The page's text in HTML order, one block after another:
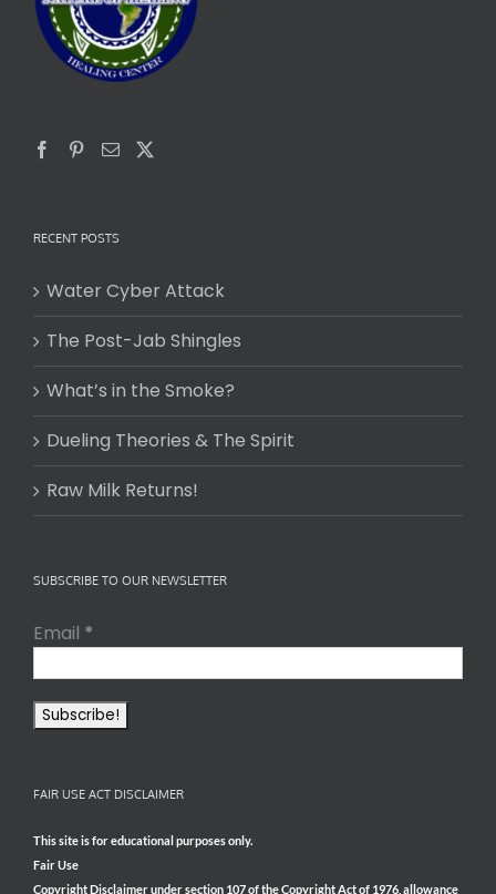
RECENT POSTS
Water Cyber Attack
The Post-Jab Shingles
What’s in the Smoke?
Dueling Theories & The Spirit
Raw Milk Returns!
SUBSCRIBE TO OUR NEWSLETTER
Email *
FAIR USE ACT DISCLAIMER
This site is for educational purposes only.
Fair Use
Copyright Disclaimer under section 107 of the Copyright Act of 1976, allowance